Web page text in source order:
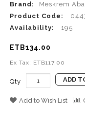
Brand:
Meskrem
Product Code:
Availability:
195
ETB134.00
Ex Tax: ETB117.00
Qty ADD
Add to Wish List